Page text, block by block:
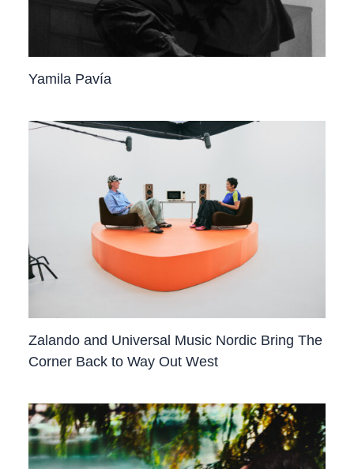
Yamila Pavía
Zalando and Universal Music Nordic Bring The
Corner Back to Way Out West